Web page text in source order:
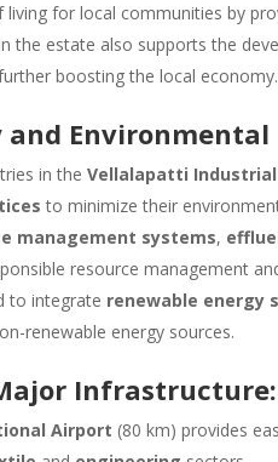
for local communities by
the estate also supports the
boosting the local economy.
Environmental
in theVellalapatti
to minimize their
management systems,
resource management
to integrate renewable energy
renewable energy sources.
Infrastructure:
Airport (80 km) provides